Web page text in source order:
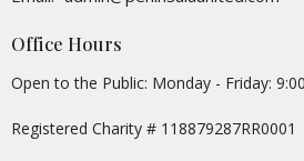
Office Hours
Open to the Public: Monday - Friday:
Registered Charity # 118879287RR0001